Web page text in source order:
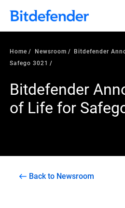
Home Newsroom
Bitdefender
Safego 3021
Bitdefender
of Life for
Back to Newsroom